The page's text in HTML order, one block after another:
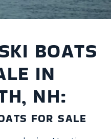
BOATS
IN
NH:
FOR SALE